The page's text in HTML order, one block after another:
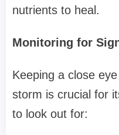
nutrients to heal.
Monitoring for
Keeping a close
storm is crucial for
to look out for: